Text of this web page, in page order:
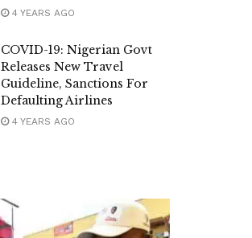
4 YEARS AGO
COVID-19: Nigerian Govt
Releases New Travel
Guideline, Sanctions For
Defaulting Airlines
4 YEARS AGO